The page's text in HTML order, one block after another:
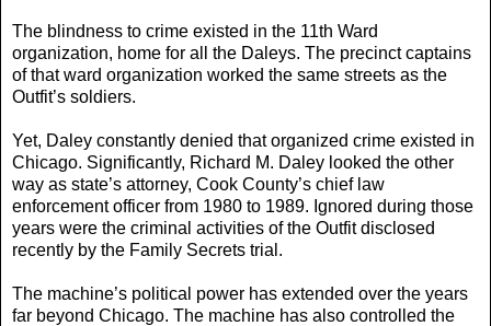
The blindness to crime existed in the 11th Ward
organization, home for all the Daleys. The precinct captains
of that ward organization worked the same streets as the
Outfit’s soldiers.
Yet, Daley constantly denied that organized crime existed in
Chicago. Significantly, Richard M. Daley looked the other
way as state’s attorney, Cook County’s chief law
enforcement officer from 1980 to 1989. Ignored during those
years were the criminal activities of the Outfit disclosed
recently by the Family Secrets trial.
The machine’s political power has extended over the years
far beyond Chicago. The machine has also controlled the